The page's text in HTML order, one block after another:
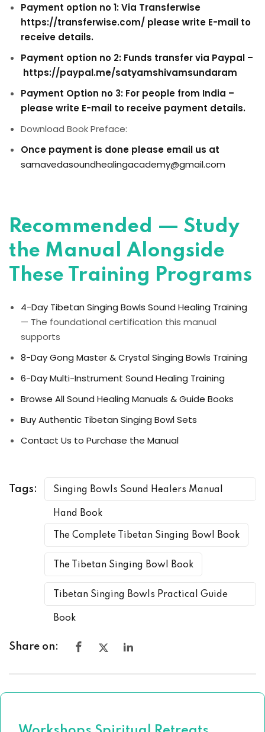
Payment option no 1: Via Transferwise
https://transferwise.com/ please write E-mail to
receive details.
Payment option no 2: Funds transfer via Paypal –
https://paypal.me/satyamshivamsundaram
Payment Option no 3: For people from India –
please write E-mail to receive payment details.
Download Book Preface:
Once payment is done please email us at
samavedasoundhealingacademy@gmail.com
Recommended — Study
the Manual Alongside
These Training Programs
4-Day Tibetan Singing Bowls Sound Healing Training
— The foundational certification this manual
supports
8-Day Gong Master & Crystal Singing Bowls Training
6-Day Multi-Instrument Sound Healing Training
Browse All Sound Healing Manuals & Guide Books
Buy Authentic Tibetan Singing Bowl Sets
Contact Us to Purchase the Manual
Tags: Singing Bowls Sound Healers Manual
Hand Book
The Complete Tibetan Singing Bowl Book
The Tibetan Singing Bowl Book
Tibetan Singing Bowls Practical Guide
Book
Share on: